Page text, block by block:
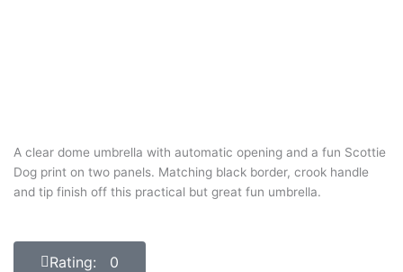
A clear dome umbrella with automatic opening and a fun Scottie
Dog print on two panels. Matching black border, crook handle
and tip finish off this practical but great fun umbrella.
Rating: 0